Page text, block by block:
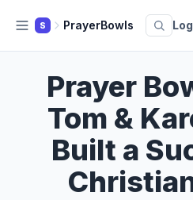
S PrayerBowls
Prayer
Tom &
Built a